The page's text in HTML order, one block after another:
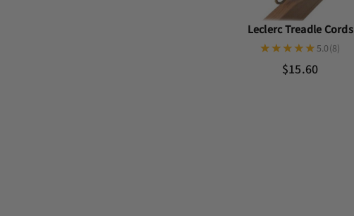
Leclerc Treadle Cords
$15.60
5.0(8)